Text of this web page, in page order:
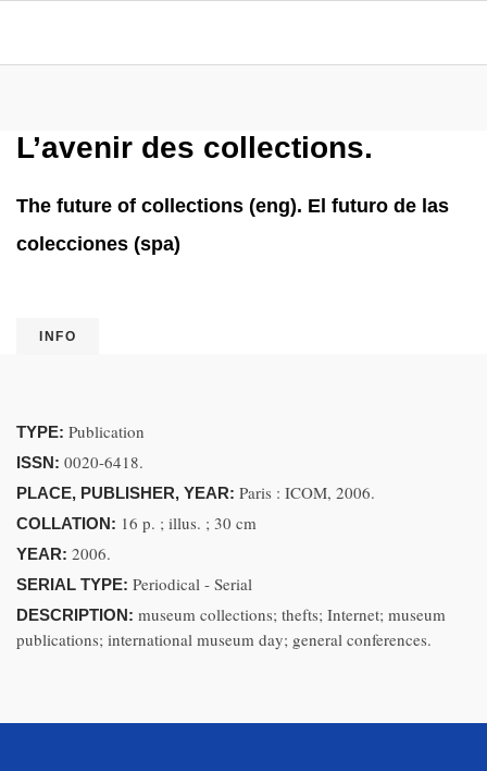
L’avenir des collections.
The future of collections (eng). El futuro de las
colecciones (spa)
INFO
TYPE: Publication
ISSN: 0020-6418.
PLACE, PUBLISHER, YEAR: Paris : ICOM, 2006.
COLLATION: 16 p. ; illus. ; 30 cm
YEAR: 2006.
SERIAL TYPE: Periodical - Serial
DESCRIPTION: museum collections; thefts; Internet; museum
publications; international museum day; general conferences.